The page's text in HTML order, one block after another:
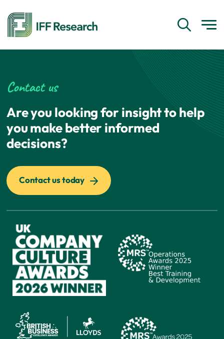
Contact us
Are you looking for insight to help
you make better informed
decisions?
Contact us today